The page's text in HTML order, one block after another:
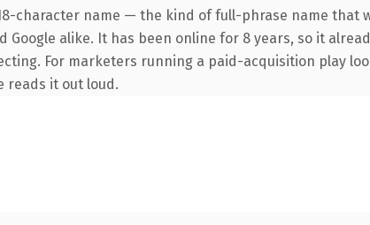
character name — the kind of full-phrase name that
alike. It has been online for 8 years, so it
For marketers running a paid-acquisition play
reads it out loud.